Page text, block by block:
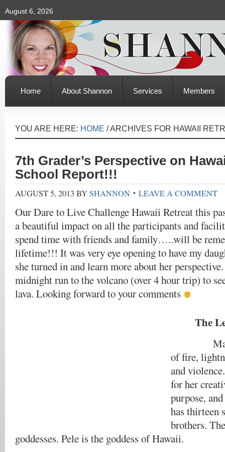
August 6, 2026
Home About Shannon Services Members
YOU ARE HERE: HOME /ARCHIVES FOR HAWAII
7th Grader’s Perspective on
School Report!!!
AUGUST 5, 2013 BYSHANNON LEAVE A COMMENT
Our Dare to Live Challenge Hawaii Retreat this
a beautiful impact on all the participants and
spend time with friends and family…..will be
lifetime!!! It was very eye opening to have my
she turned in and learn more about her
midnight run to the volcano (over 4 hour trip) to
lava. Looking forward to your comments
The
Madam
of fire,
and
for her
purpose,
has thirteen
brothers.
goddesses. Pele is the goddess of Hawaii.